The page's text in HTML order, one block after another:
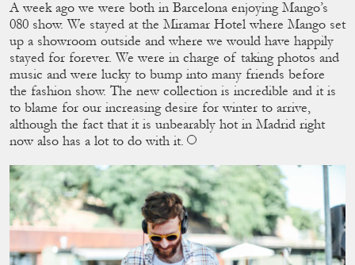
A week ago we were both in Barcelona enjoying Mango’s
080 show. We stayed at the Miramar Hotel where Mango set
up a showroom outside and where we would have happily
stayed for forever. We were in charge of taking photos and
music and were lucky to bump into many friends before
the fashion show. The new collection is incredible and it is
to blame for our increasing desire for winter to arrive,
although the fact that it is unbearably hot in Madrid right
now also has a lot to do with it.